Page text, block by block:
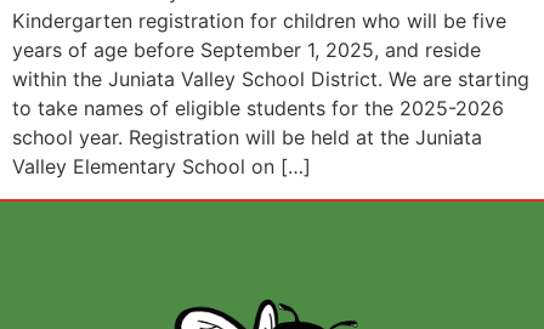
Kindergarten registration for children who will be five
years of age before September 1, 2025, and reside
within the Juniata Valley School District. We are starting
to take names of eligible students for the 2025-2026
school year. Registration will be held at the Juniata
Valley Elementary School on […]